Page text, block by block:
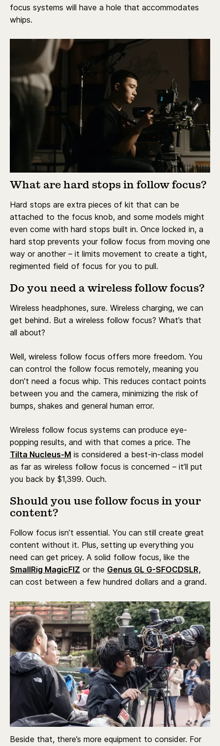
focus systems will have a hole that accommodates
whips.
What are hard stops in follow focus?
Hard stops are extra pieces of kit that can be
attached to the focus knob, and some models might
even come with hard stops built in. Once locked in, a
hard stop prevents your follow focus from moving one
way or another – it limits movement to create a tight,
regimented field of focus for you to pull.
Do you need a wireless follow focus?
Wireless headphones, sure. Wireless charging, we can
get behind. But a wireless follow focus? What’s that
all about?
Well, wireless follow focus offers more freedom. You
can control the follow focus remotely, meaning you
don’t need a focus whip. This reduces contact points
between you and the camera, minimizing the risk of
bumps, shakes and general human error.
Wireless follow focus systems can produce eye-
popping results, and with that comes a price. The
Tilta Nucleus-M is considered a best-in-class model
as far as wireless follow focus is concerned – it’ll put
you back by $1,399. Ouch.
Should you use follow focus in your
content?
Follow focus isn’t essential. You can still create great
content without it. Plus, setting up everything you
need can get pricey. A solid follow focus, like the
SmallRig MagicFIZ or the Genus GL G-SFOCDSLR,
can cost between a few hundred dollars and a grand.
Beside that, there’s more equipment to consider. For